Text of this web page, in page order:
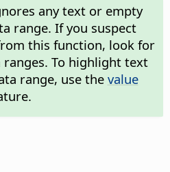
any text or empty
range. If you suspect
this function, look for
To highlight text
range, use the value